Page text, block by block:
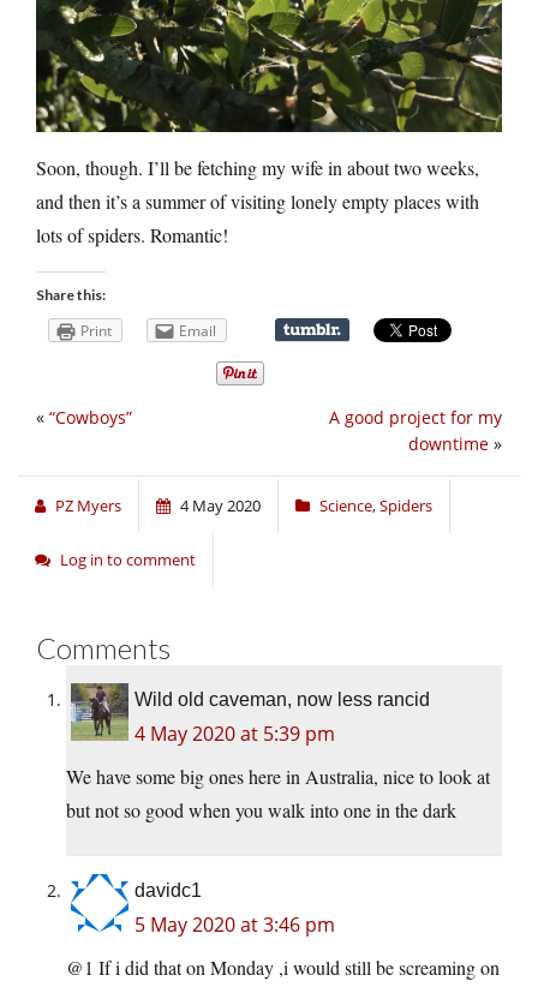
Soon, though. I’ll be fetching my wife in about two weeks,
and then it’s a summer of visiting lonely empty places with
lots of spiders. Romantic!
Share this:
Print Email
A good project for my
downtime »
« “Cowboys”
PZ Myers 4 May 2020 Science,Spiders
Log in to comment
Comments
Wild old caveman, now less rancid
4 May 2020 at 5:39 pm
We have some big ones here in Australia, nice to look at
but not so good when you walk into one in the dark
davidc1
5 May 2020 at 3:46 pm
@1 If i did that on Monday ,i would still be screaming on